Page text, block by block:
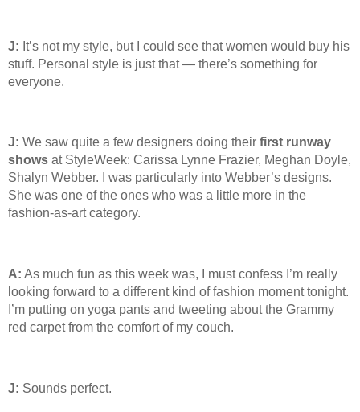
J: It’s not my style, but I could see that women would buy his
stuff. Personal style is just that — there’s something for
everyone.
J: We saw quite a few designers doing their first runway
shows at StyleWeek: Carissa Lynne Frazier, Meghan Doyle,
Shalyn Webber. I was particularly into Webber’s designs.
She was one of the ones who was a little more in the
fashion-as-art category.
A: As much fun as this week was, I must confess I’m really
looking forward to a different kind of fashion moment tonight.
I’m putting on yoga pants and tweeting about the Grammy
red carpet from the comfort of my couch.
J: Sounds perfect.